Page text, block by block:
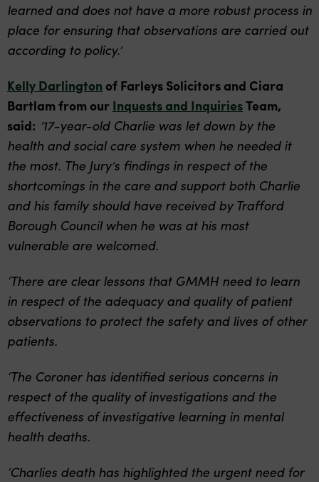
learned and does not have a more robust process in
place for ensuring that observations are carried out
according to policy.’
Kelly Darlington of Farleys Solicitors and Ciara
Bartlam from our Inquests and InquiriesTeam,
said: ’17-year-old Charlie was let down by the
health and social care system when he needed it
the most. The Jury’s findings in respect of the
shortcomings in the care and support both Charlie
and his family should have received by Trafford
Borough Council when he was at his most
vulnerable are welcomed.
‘There are clear lessons that GMMH need to learn
in respect of the adequacy and quality of patient
observations to protect the safety and lives of other
patients.
‘The Coroner has identified serious concerns in
respect of the quality of investigations and the
effectiveness of investigative learning in mental
health deaths.
‘Charlies death has highlighted the urgent need for